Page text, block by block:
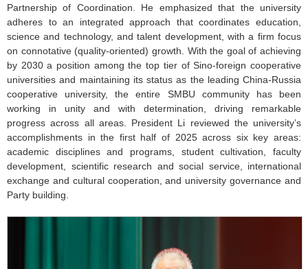
Partnership of Coordination. He emphasized that the university
adheres to an integrated approach that coordinates education,
science and technology, and talent development, with a firm focus
on connotative (quality-oriented) growth. With the goal of achieving
by 2030 a position among the top tier of Sino-foreign cooperative
universities and maintaining its status as the leading China-Russia
cooperative university, the entire SMBU community has been
working in unity and with determination, driving remarkable
progress across all areas. President Li reviewed the university’s
accomplishments in the first half of 2025 across six key areas:
academic disciplines and programs, student cultivation, faculty
development, scientific research and social service, international
exchange and cultural cooperation, and university governance and
Party building.